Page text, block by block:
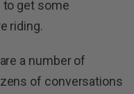
to get some
riding.
a number of
of conversations